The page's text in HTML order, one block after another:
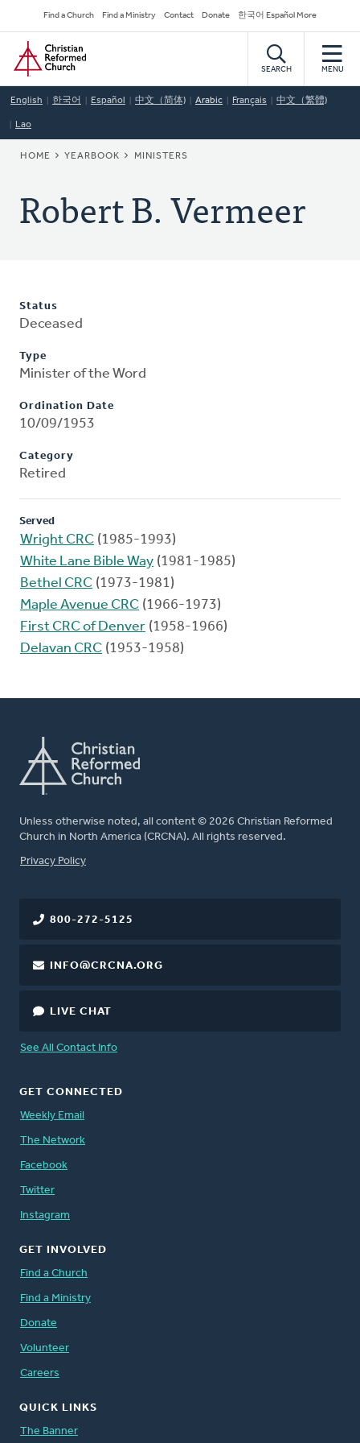
to
main
content
Secondary
Navigation
Find a Church Find a Ministry Contact Donate 한국어 Español More
Home
SEARCH MENU
English 한국어 Español 中文（简体) Arabic Français 中文（繁體)
Lao
BREADCRUMB
HOME YEARBOOK MINISTERS
Robert B. Vermeer
Status
Deceased
Type
Minister of the Word
Ordination Date
10/09/1953
Category
Retired
Served
Wright CRC (1985-1993)
White Lane Bible Way (1981-1985)
Bethel CRC (1973-1981)
Maple Avenue CRC (1966-1973)
First CRC of Denver (1958-1966)
Delavan CRC (1953-1958)
Unless otherwise noted, all content © 2026 Christian Reformed
Church in North America (CRCNA). All rights reserved.
FOOTER
Privacy Policy
800-272-5125
INFO@CRCNA.ORG
LIVE CHAT
See All Contact Info
GET CONNECTED
Weekly Email
The Network
Facebook
Twitter
Instagram
GET INVOLVED
Find a Church
Find a Ministry
Donate
Volunteer
Careers
QUICK LINKS
The Banner